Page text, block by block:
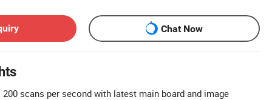
Chat Now
200 scans per second with latest main board and image